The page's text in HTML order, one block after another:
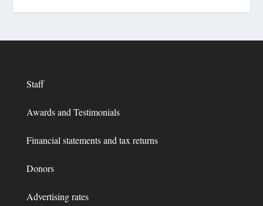
Staff
Awards and Testimonials
Financial statements and tax returns
Donors
Advertising rates